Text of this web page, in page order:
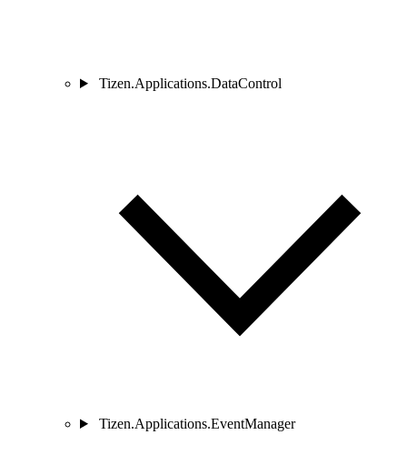
Tizen.Applications.DataControl
Tizen.Applications.EventManager